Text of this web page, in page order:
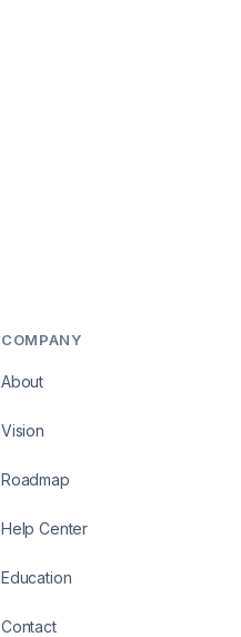
COMPANY
About
Vision
Roadmap
Help Center
Education
Contact